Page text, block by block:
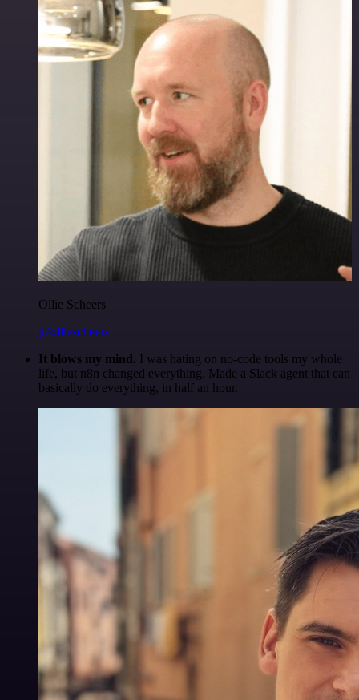
Ollie Scheers
@olliescheers
It blows my mind. I was hating on no-code tools my whole
life, but n8n changed everything. Made a Slack agent that can
basically do everything, in half an hour.